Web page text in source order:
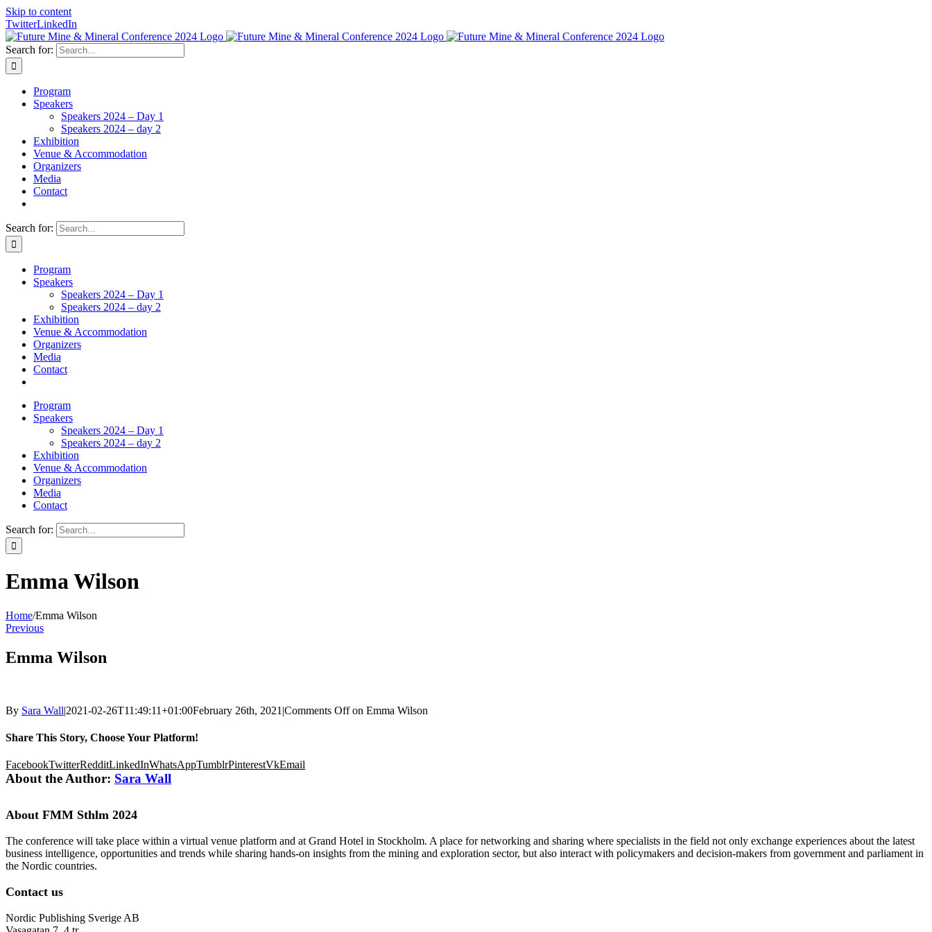
Skip to content
TwitterLinkedIn
Search for:
Program
Speakers
Speakers 2024 – Day 1
Speakers 2024 – day 2
Exhibition
Venue & Accommodation
Organizers
Media
Contact
Search for:
Program
Speakers
Speakers 2024 – Day 1
Speakers 2024 – day 2
Exhibition
Venue & Accommodation
Organizers
Media
Contact
Program
Speakers
Speakers 2024 – Day 1
Speakers 2024 – day 2
Exhibition
Venue & Accommodation
Organizers
Media
Contact
Search for:
Emma Wilson
Home/Emma Wilson
Previous
Emma Wilson
By Sara Wall|2021-02-26T11:49:11+01:00February 26th, 2021 |Comments Offon Emma Wilson
Share This Story, Choose Your Platform!
FacebookTwitterRedditLinkedInWhatsAppTumblrPinterestVkEmail
About the Author: Sara Wall
About FMM Sthlm 2024
The conference will take place within a virtual venue platform and at Grand Hotel in Stockholm. A place for networking and sharing where specialists in the field not only exchange experiences about the latest
business intelligence, opportunities and trends while sharing hands-on insights from the mining and exploration sector, but also interact with policymakers and decision-makers from government and parliament in
the Nordic countries.
Contact us
Nordic Publishing Sverige AB